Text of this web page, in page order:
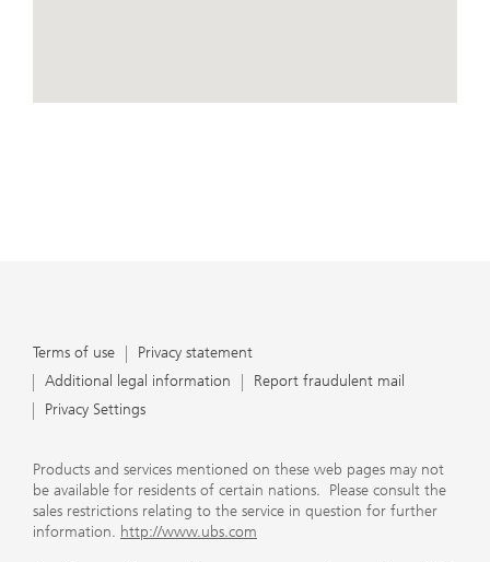
directly as UBS broker-dealer representatives. Your
Terms of use
Privacy statement
Additional legal information
Report fraudulent mail
Privacy Settings
Products and services mentioned on these web pages may not
be available for residents of certain nations. Please consult the
sales restrictions relating to the service in question for further
information. http://www.ubs.com